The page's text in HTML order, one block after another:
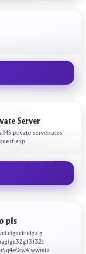
Server
MS private serverrates
exp
pls
uigauir uiga g
wwruio